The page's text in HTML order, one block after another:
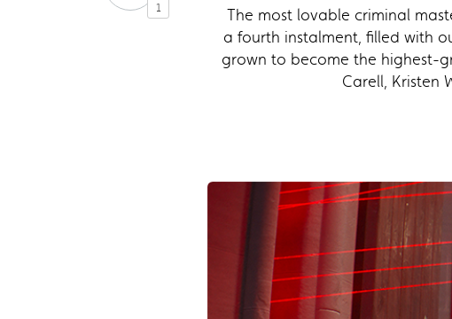
1
The most lovable criminal
a fourth instalment, filled with
grown to become the highest-
Carell, Kristen